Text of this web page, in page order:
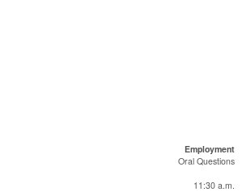
Employment
Oral Questions
11:30 a.m.